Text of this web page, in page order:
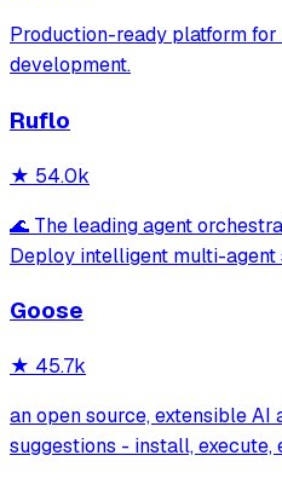
Production-ready platform
development.
Ruflo
★ 54.0k
🌊 The leading agent
Deploy intelligent multi-agent
systems. Features enterprise-
Goose
★ 45.7k
an open source, extensible AI
suggestions - install, execute,